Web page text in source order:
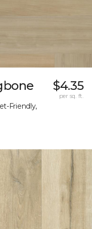
Friendly,
$4.35
per sq. ft.